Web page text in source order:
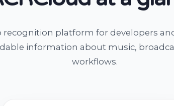
recognition platform for developers
information about music,
workflows.